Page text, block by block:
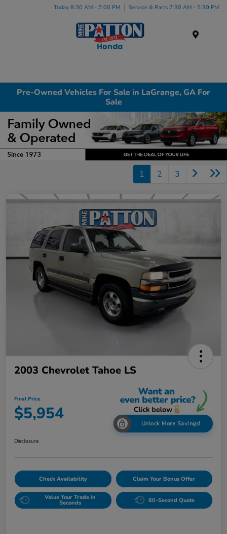
Today 8:30 AM - 7:00 PM Service & Parts 7:30 AM - 5:30 PM
Pre-Owned Vehicles For Sale in LaGrange, GA For
Sale
1 2 3
2003 Chevrolet Tahoe LS
Final Price
$5,954 Unlock More Savings!
Disclosure
Check Availability Claim Your Bonus Offer
Value Your Trade in
Seconds 60-Second Quote